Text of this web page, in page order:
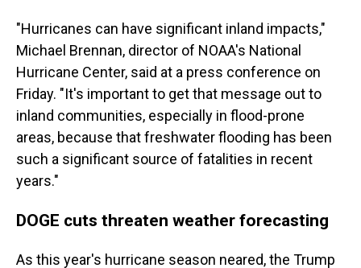
"Hurricanes can have significant inland impacts,"
Michael Brennan, director of NOAA's National
Hurricane Center, said at a press conference on
Friday. "It's important to get that message out to
inland communities, especially in flood-prone
areas, because that freshwater flooding has been
such a significant source of fatalities in recent
years."
DOGE cuts threaten weather forecasting
As this year's hurricane season neared, the Trump